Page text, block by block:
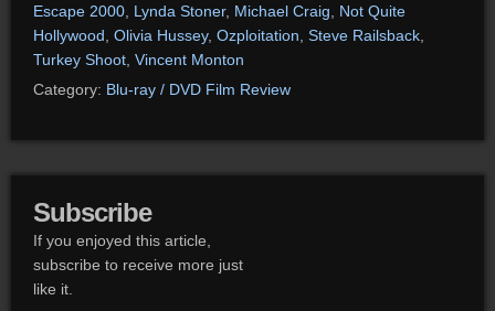
Escape 2000, Lynda Stoner, Michael Craig
Not Quite
Hollywood Olivia Hussey, Ozploitation Steve Railsback,
Turkey Shoot, Vincent Monton
Category: Blu-ray / DVD Film Review
Subscribe
If you enjoyed this article,
subscribe to receive more just
like it.